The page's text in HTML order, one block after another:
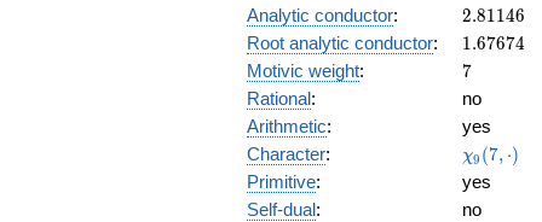
+
Analytic conductor: 2.81146
2.81146
Root analytic conductor: 1.67674
1.67674
Motivic weight: 7
7
Rational:
no
Arithmetic:
yes
Character:
\chi_{9}
(7, \cdot
)
χ9 (7, ⋅)
Primitive:
yes
Self-dual:
no